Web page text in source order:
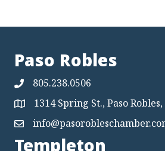
Paso Robles
805.238.0506
Map 1314 Spring St., Paso Robles,
Map